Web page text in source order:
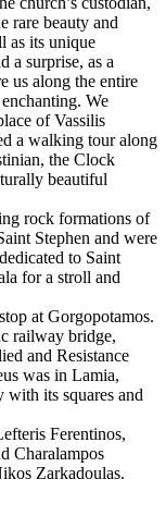
rare beauty and
as its unique
a surprise, as a
us along the entire
We
of Vassilis
a walking tour along
the Clock
beautiful
rock formations of
Stephen and were
to Saint
for a stroll and
at Gorgopotamos.
railway bridge,
and Resistance
was in Lamia,
its squares and
Ferentinos,
Charalampos
Zarkadoulas.